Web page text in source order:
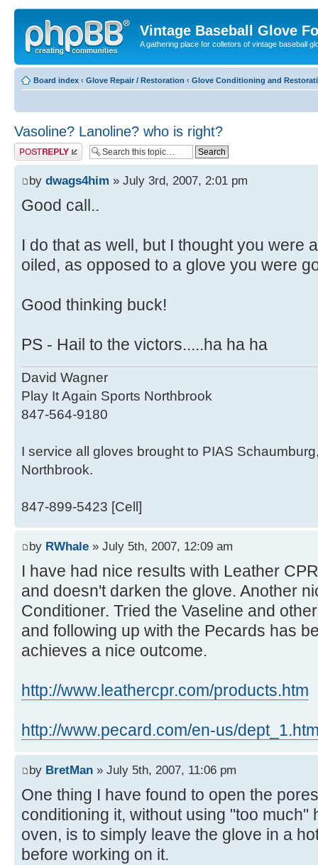
Vintage Baseball Glove
A gathering place for colletors of vintage baseball
Board index ‹ Glove Repair / Restoration ‹ Glove Conditioning and
Vasoline? Lanoline? who is right?
Post a reply
by dwags4him » July 3rd, 2007, 2:01 pm
Good call..
I do that as well, but I thought you were
oiled, as opposed to a glove you were
Good thinking buck!
PS - Hail to the victors.....ha ha ha
David Wagner
Play It Again Sports Northbrook
847-564-9180
I service all gloves brought to PIAS
Northbrook.
847-899-5423 [Cell]
by RWhale » July 5th, 2007, 12:09 am
I have had nice results with Leather
and doesn't darken the glove. Another
Conditioner. Tried the Vaseline and
and following up with the Pecards has
achieves a nice outcome.
http://www.leathercpr.com/products.htm
http://www.pecard.com/en-us/
by BretMan » July 5th, 2007, 11:06 pm
One thing I have found to open the
conditioning it, without using "too much"
oven, is to simply leave the glove in a
before working on it.